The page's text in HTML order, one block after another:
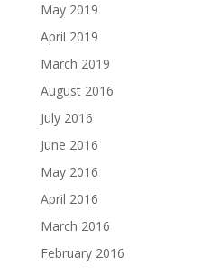
May 2019
April 2019
March 2019
August 2016
July 2016
June 2016
May 2016
April 2016
March 2016
February 2016